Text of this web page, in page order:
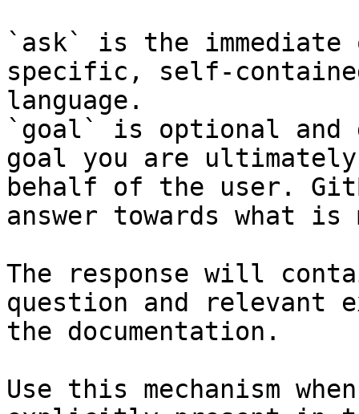
`ask` is the
specific, self-
language.
`goal` is optional and
goal you are
behalf of the user.
answer towards what
The response will
question and relevant
the documentation.
Use this mechanism